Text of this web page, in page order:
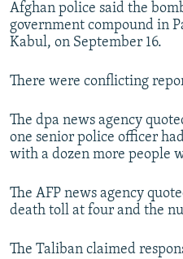
Afghan police said the
government compound in
Kabul, on September 16.
There were conflicting
The dpa news agency
one senior police officer
with a dozen more people
The AFP news agency
death toll at four and the
The Taliban claimed